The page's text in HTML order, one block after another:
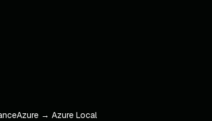
Azure → Azure Local